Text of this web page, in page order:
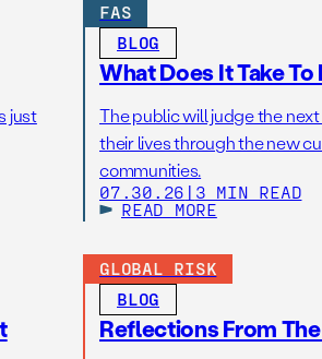
just
FAS
BLOG
What Does It Take
The public will judge the
their lives through the new
communities.
07.30.26 | 3 MIN READ
READ MORE
GLOBAL RISK
BLOG
Reflections From